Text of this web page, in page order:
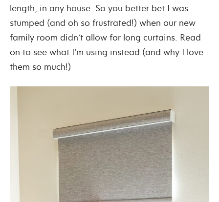
length, in any house. So you better bet I was
stumped (and oh so frustrated!) when our new
family room didn’t allow for long curtains. Read
on to see what I’m using instead (and why I love
them so much!)